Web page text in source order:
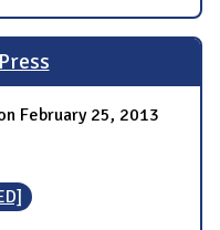
February 25, 2013